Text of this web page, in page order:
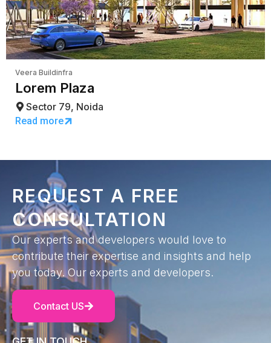
Veera Buildinfra
Lorem Plaza
Sector 79, Noida
Read more
REQUEST A FREE
CONSULTATION
Our experts and developers would love to
contribute their expertise and insights and help
you today. Our experts and developers.
Contact US